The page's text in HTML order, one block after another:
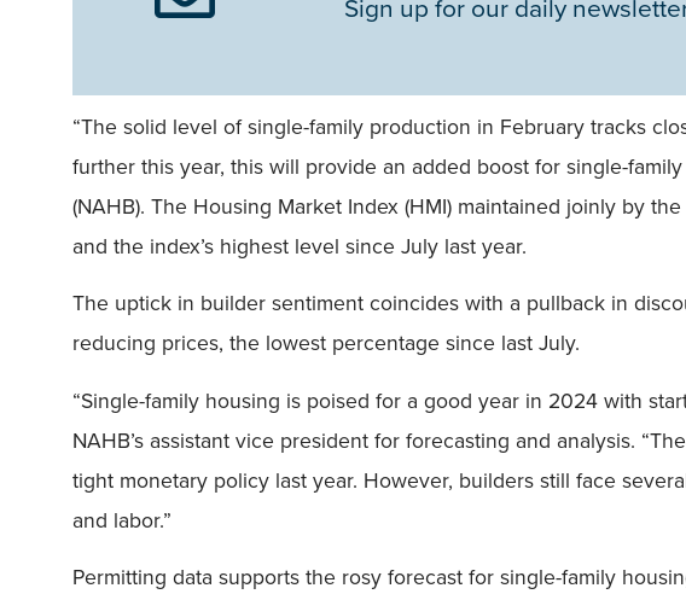
Sign up for our daily
“The solid level of single-family production in February tracks
further this year, this will provide an added boost for single-
(NAHB). The Housing Market Index (HMI) maintained joinly by
and the index’s highest level since July last year.
The uptick in builder sentiment coincides with a pullback in
reducing prices, the lowest percentage since last July.
“Single-family housing is poised for a good year in 2024 with
NAHB’s assistant vice president for forecasting and analysis.
tight monetary policy last year. However, builders still face
and labor.”
Permitting data supports the rosy forecast for single-family